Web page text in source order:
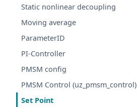
Static nonlinear decoupling
Moving average
ParameterID
PI-Controller
PMSM config
PMSM Control (uz_pmsm_control)
Set Point